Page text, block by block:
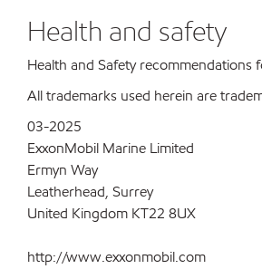
Health and safety
Health and Safety recommendations
All trademarks used herein are
03-2025
ExxonMobil Marine Limited
Ermyn Way
Leatherhead, Surrey
United Kingdom KT22 8UX
http://www.exxonmobil.com